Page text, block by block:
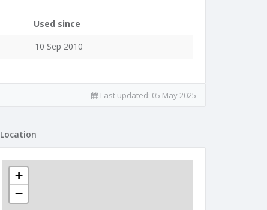
Used since
10 Sep 2010
Last updated: 05 May 2025
Location
+
−